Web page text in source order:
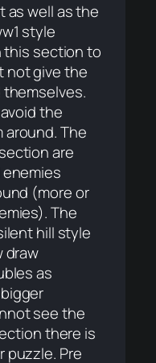
as well as the
style
this section to
not give the
the
The
are
(more or
The
hill style
draw
as
see the
there is
puzzle. Pre